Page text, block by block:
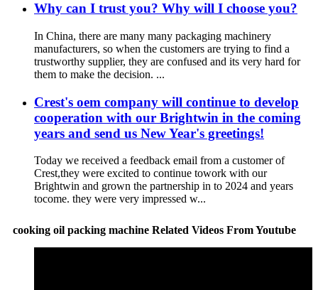
Why can I trust you? Why will I choose you?
In China, there are many many packaging machinery
manufacturers, so when the customers are trying to find a
trustworthy supplier, they are confused and its very hard for
them to make the decision. ...
Crest's oem company will continue to develop
cooperation with our Brightwin in the coming
years and send us New Year's greetings!
Today we received a feedback email from a customer of
Crest,they were excited to continue towork with our
Brightwin and grown the partnership in to 2024 and years
tocome. they were very impressed w...
cooking oil packing machine Related Videos From Youtube